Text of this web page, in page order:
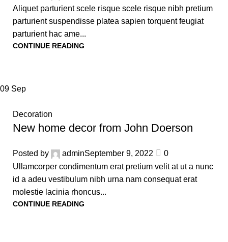
Aliquet parturient scele risque scele risque nibh pretium
parturient suspendisse platea sapien torquent feugiat
parturient hac ame...
CONTINUE READING
09 Sep
Decoration
New home decor from John Doerson
Posted by adminSeptember 9, 2022
0
Ullamcorper condimentum erat pretium velit at ut a nunc
id a adeu vestibulum nibh urna nam consequat erat
molestie lacinia rhoncus...
CONTINUE READING